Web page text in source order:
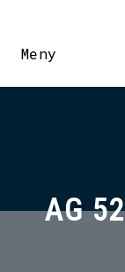
Meny
AG